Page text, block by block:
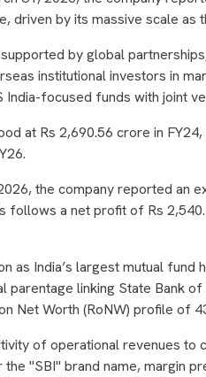
driven by its massive scale as
by global
institutional investors in
India-focused funds with joint
at Rs 2,690.56 crore in
the company reported an
follows a net profit of Rs
as India’s largest mutual fund
parentage linking State Bank
Net Worth (RoNW) profile of
of operational revenues to
"SBI" brand name, margin